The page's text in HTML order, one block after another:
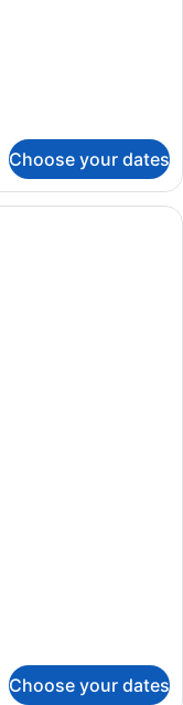
Choose your dates
Choose your dates